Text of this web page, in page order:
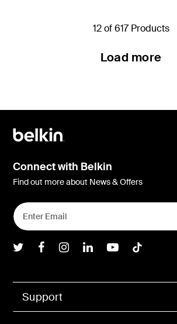
12 of 617 Products
Load more
Support
Connect with Belkin
Find out more about News & Offers
Belkin Twitter
Belkin Facebook
BelkinBelkinBelkin